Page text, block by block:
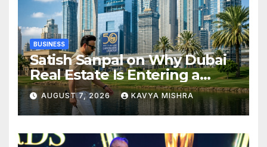
BUSINESS
Satish Sanpal on Why Dubai
Real Estate Is Entering a
More Mature Phase
AUGUST 7, 2026 KAVYA MISHRA